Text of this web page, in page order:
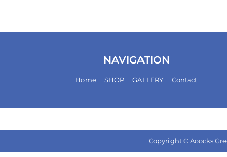
NAVIGATION
Home SHOP GALLERY Contact
Copyright © Acocks